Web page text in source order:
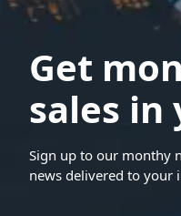
Get
sales in
Sign up to our monthy
news delivered to your